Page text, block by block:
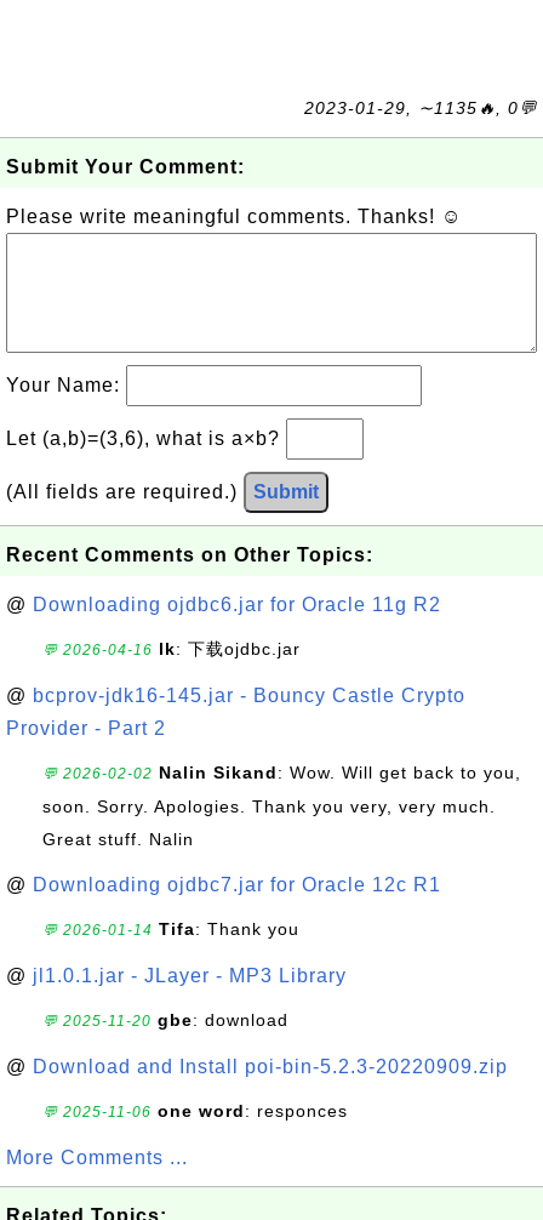
2023-01-29, ∼1135🔥, 0💬
Submit Your Comment:
Please write meaningful comments. Thanks! ☺
Your Name:
Let (a,b)=(3,6), what is a×b?
(All fields are required.) Submit
Recent Comments on Other Topics:
@ Downloading ojdbc6.jar for Oracle 11g R2
💬 2026-04-16 lk: 下载ojdbc.jar
@ bcprov-jdk16-145.jar - Bouncy Castle Crypto
Provider - Part 2
💬 2026-02-02 Nalin Sikand: Wow. Will get back to you,
soon. Sorry. Apologies. Thank you very, very much.
Great stuff. Nalin
@ Downloading ojdbc7.jar for Oracle 12c R1
💬 2026-01-14 Tifa: Thank you
@ jl1.0.1.jar - JLayer - MP3 Library
💬 2025-11-20 gbe: download
@ Download and Install poi-bin-5.2.3-20220909.zip
💬 2025-11-06 one word: responces
More Comments ...
Related Topics: